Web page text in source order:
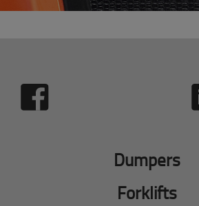
Dumpers
Forklifts